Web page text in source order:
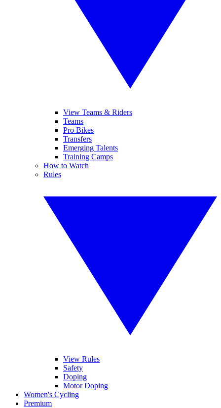
View Teams & Riders
Teams
Pro Bikes
Transfers
Emerging Talents
Training Camps
How to Watch
Rules
View Rules
Safety
Doping
Motor Doping
Women's Cycling
Premium